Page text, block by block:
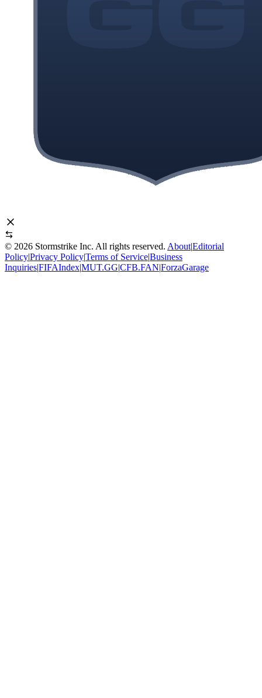
© 2026 Stormstrike Inc. All rights reserved. About|Editorial
Policy|Privacy Policy|Terms of Service|Business
Inquiries|FIFAIndex|MUT.GG|CFB.FAN|ForzaGarage